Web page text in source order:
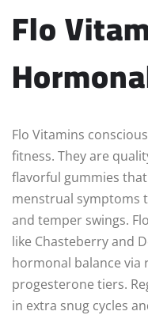
Flo
Flo Vitamins
fitness. They are
flavorful gummies
menstrual symptoms
and temper swings.
like Chasteberry and
hormonal balance via
progesterone tiers.
in extra snug cycles